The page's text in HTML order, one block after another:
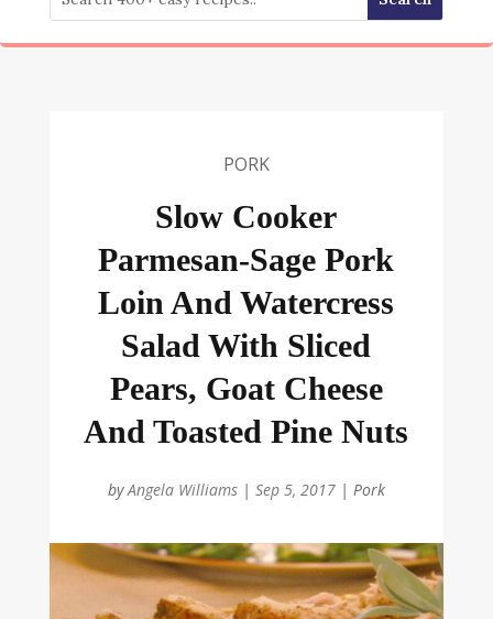
PORK
Slow Cooker
Parmesan-Sage Pork
Loin And Watercress
Salad With Sliced
Pears, Goat Cheese
And Toasted Pine Nuts
byAngela Williams| Sep 5, 2017| Pork